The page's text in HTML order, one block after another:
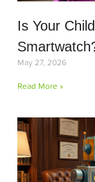
Is Your
May 27, 2026
Read More »